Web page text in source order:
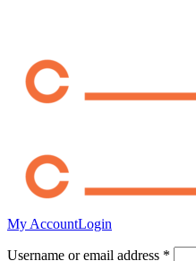
My AccountLogin
Username or email address *